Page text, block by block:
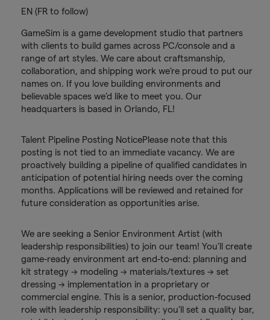
EN (FR to follow)
GameSim is a game development studio that partners
with clients to build games across PC/console and a
range of art styles. We care about craftsmanship,
collaboration, and shipping work we’re proud to put our
names on. If you love building environments and
believable spaces we’d like to meet you. Our
headquarters is based in Orlando, FL!
Talent Pipeline Posting NoticePlease note that this
posting is not tied to an immediate vacancy. We are
proactively building a pipeline of qualified candidates in
anticipation of potential hiring needs over the coming
months. Applications will be reviewed and retained for
future consideration as opportunities arise.
We are seeking a Senior Environment Artist (with
leadership responsibilities) to join our team! You’ll create
game-ready environment art end-to-end: planning and
kit strategy → modeling → materials/textures → set
dressing → implementation in a proprietary or
commercial engine. This is a senior, production-focused
role with leadership responsibility: you’ll set a quality bar,